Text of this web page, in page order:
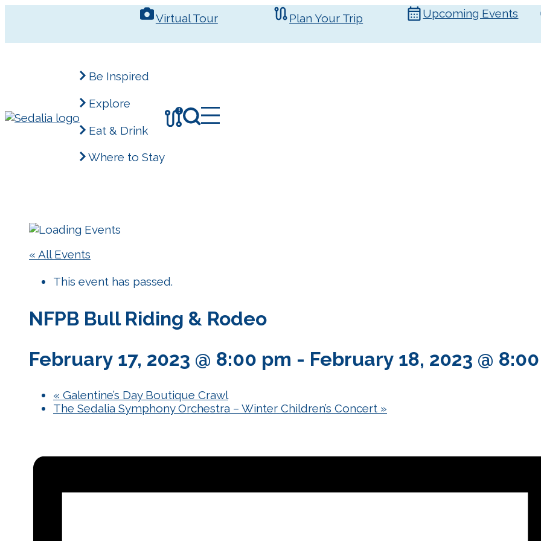
Virtual Tour Plan Your Trip Upcoming Events
Be Inspired
Explore
Eat & Drink
Where to Stay
!
« All Events
This event has passed.
NFPB Bull Riding & Rodeo
February 17, 2023 @ 8:00 pm - February 18, 2023 @
« Galentine’s Day Boutique Crawl
The Sedalia Symphony Orchestra – Winter Children’s Concert »